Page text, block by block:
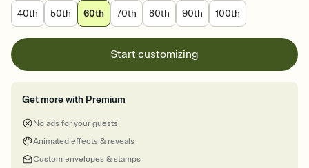
40th
50th 60th 70th 80th 90th 100th
Start customizing
Get more with Premium
No ads for your guests
Animated effects & reveals
Custom envelopes & stamps